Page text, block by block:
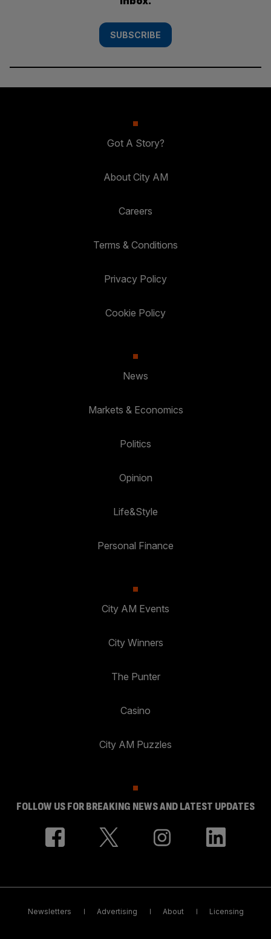
SUBSCRIBE
Got A Story?
About City AM
Careers
Terms & Conditions
Privacy Policy
Cookie Policy
News
Markets & Economics
Politics
Opinion
Life&Style
Personal Finance
City AM Events
City Winners
The Punter
Casino
City AM Puzzles
FOLLOW US FOR BREAKING NEWS AND LATEST UPDATES
Newsletters Advertising About Licensing